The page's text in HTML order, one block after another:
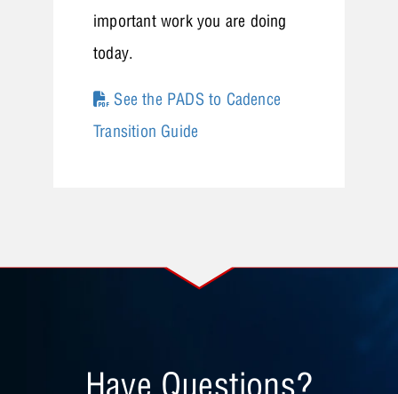
important work you are doing
today.
See the PADS to Cadence
Transition Guide
Have Questions?